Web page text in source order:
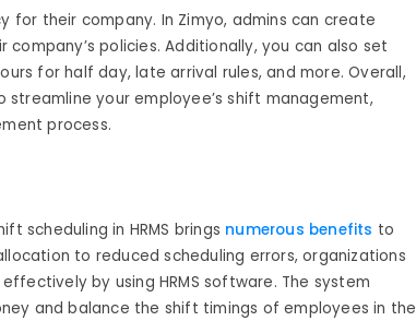
for their company. In Zimyo, admins can create
policies. Additionally, you can also set
for half day, late arrival rules, and more. Overall,
your employee’s shift management,
process.
scheduling in HRMS brings numerous benefits to
to reduced scheduling errors, organizations
by using HRMS software. The system
and balance the shift timings of employees in the